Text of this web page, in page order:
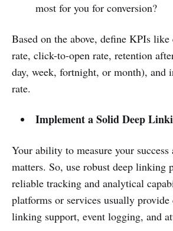
most for you for conversion?
Based on the above, define KPIs
rate, click-to-open rate, retention
day, week, fortnight, or month), and
rate.
Implement a Solid Deep
Your ability to measure your
matters. So, use robust deep linking
reliable tracking and analytical
platforms or services usually provide
linking support, event logging, and